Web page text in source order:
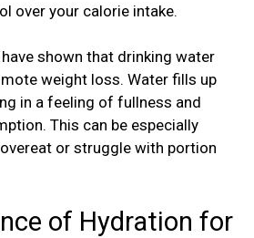
over your calorie intake.
shown that drinking water
weight loss. Water fills up
in a feeling of fullness and
This can be especially
or struggle with portion
of Hydration for